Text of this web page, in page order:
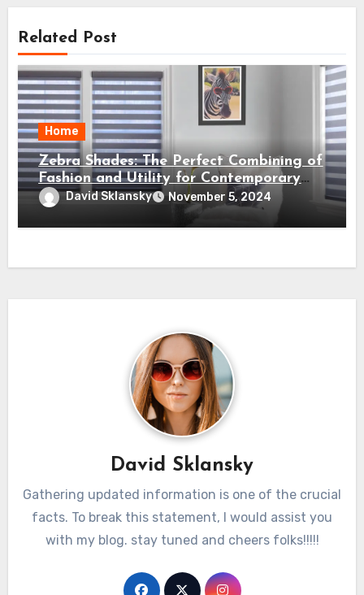
Related Post
Home
Zebra Shades: The Perfect Combining of
Fashion and Utility for Contemporary
HousesDavid Sklansky November 5, 2024
David Sklansky
Gathering updated information is one of the crucial
facts. To break this statement, I would assist you
with my blog. stay tuned and cheers folks!!!!!